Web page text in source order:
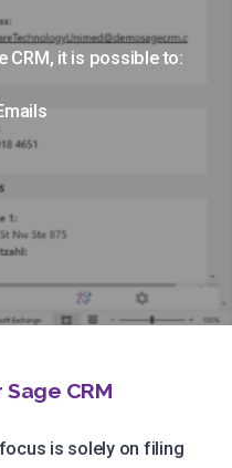
CRM, it is possible to:
CRM
is solely on filing